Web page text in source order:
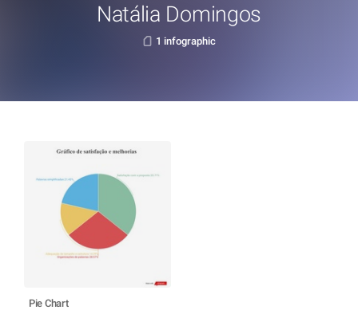
Natália Domingos
1 infographic
Pie Chart